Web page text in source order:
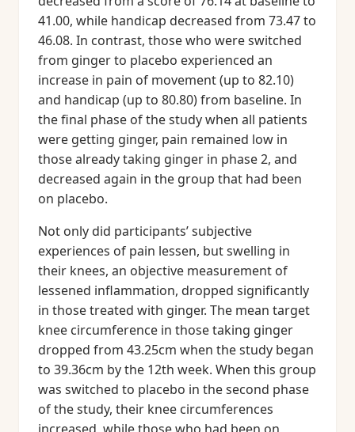
41.00, while handicap decreased from 73.47 to
46.08. In contrast, those who were switched
from ginger to placebo experienced an
increase in pain of movement (up to 82.10)
and handicap (up to 80.80) from baseline. In
the final phase of the study when all patients
were getting ginger, pain remained low in
those already taking ginger in phase 2, and
decreased again in the group that had been
on placebo.
Not only did participants’ subjective
experiences of pain lessen, but swelling in
their knees, an objective measurement of
lessened inflammation, dropped significantly
in those treated with ginger. The mean target
knee circumference in those taking ginger
dropped from 43.25cm when the study began
to 39.36cm by the 12th week. When this group
was switched to placebo in the second phase
of the study, their knee circumferences